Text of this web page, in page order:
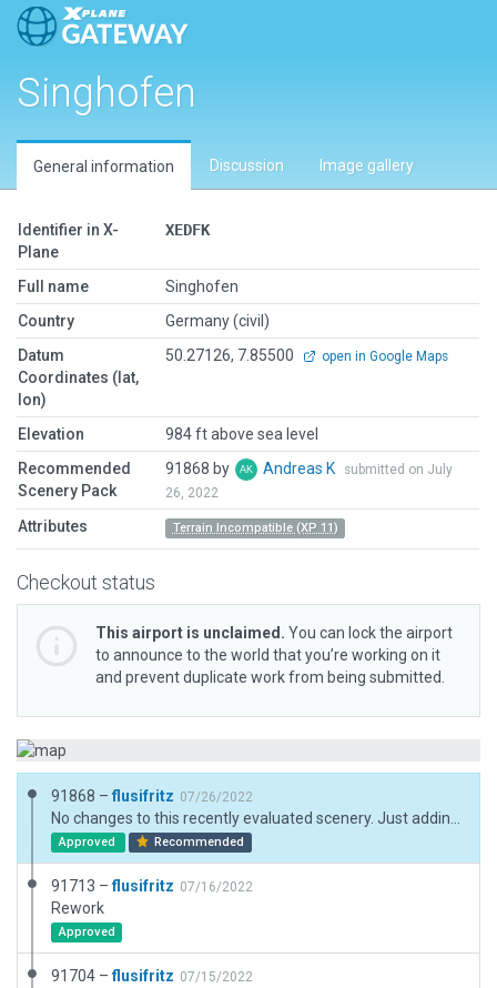
Singhofen
General information Discussion Image gallery
Identifier in X-
Plane
XEDFK
Full name
Singhofen
Country
Germany (civil)
Datum
Coordinates (lat,
lon)
50.27126, 7.85500 open in Google Maps
Elevation
984 ft above sea level
Recommended
Scenery Pack
91868 by Andreas K
submitted on July
26, 2022
Attributes Terrain Incompatible (XP 11)
Checkout status
This airport is unclaimed. You can lock the airport
to announce to the world that you’re working on it
and prevent duplicate work from being submitted.
91868 – flusifritz 07/26/2022
Approved Recommended
91713 –flusifritz 07/16/2022
Rework
Approved
91704 –flusifritz 07/15/2022